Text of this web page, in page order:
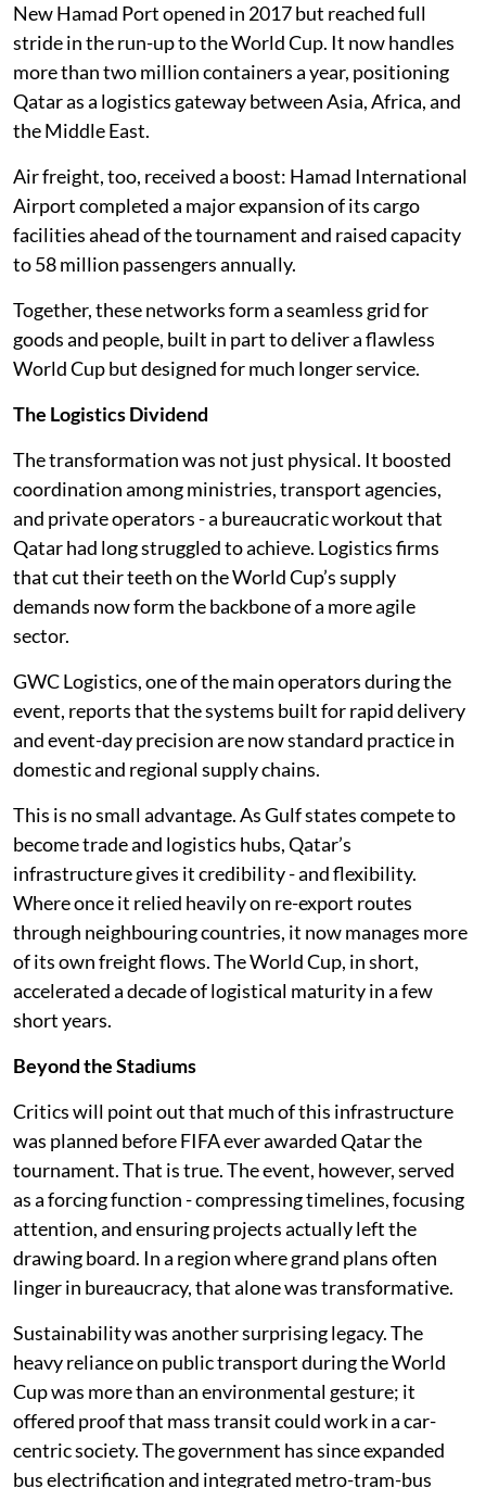
New Hamad Port opened in 2017 but reached full
stride in the run-up to the World Cup. It now handles
more than two million containers a year, positioning
Qatar as a logistics gateway between Asia, Africa, and
the Middle East.
Air freight, too, received a boost: Hamad International
Airport completed a major expansion of its cargo
facilities ahead of the tournament and raised capacity
to 58 million passengers annually.
Together, these networks form a seamless grid for
goods and people, built in part to deliver a flawless
World Cup but designed for much longer service.
The Logistics Dividend
The transformation was not just physical. It boosted
coordination among ministries, transport agencies,
and private operators - a bureaucratic workout that
Qatar had long struggled to achieve. Logistics firms
that cut their teeth on the World Cup’s supply
demands now form the backbone of a more agile
sector.
GWC Logistics, one of the main operators during the
event, reports that the systems built for rapid delivery
and event-day precision are now standard practice in
domestic and regional supply chains.
This is no small advantage. As Gulf states compete to
become trade and logistics hubs, Qatar’s
infrastructure gives it credibility - and flexibility.
Where once it relied heavily on re-export routes
through neighbouring countries, it now manages more
of its own freight flows. The World Cup, in short,
accelerated a decade of logistical maturity in a few
short years.
Beyond the Stadiums
Critics will point out that much of this infrastructure
was planned before FIFA ever awarded Qatar the
tournament. That is true. The event, however, served
as a forcing function - compressing timelines, focusing
attention, and ensuring projects actually left the
drawing board. In a region where grand plans often
linger in bureaucracy, that alone was transformative.
Sustainability was another surprising legacy. The
heavy reliance on public transport during the World
Cup was more than an environmental gesture; it
offered proof that mass transit could work in a car-
centric society. The government has since expanded
bus electrification and integrated metro-tram-bus